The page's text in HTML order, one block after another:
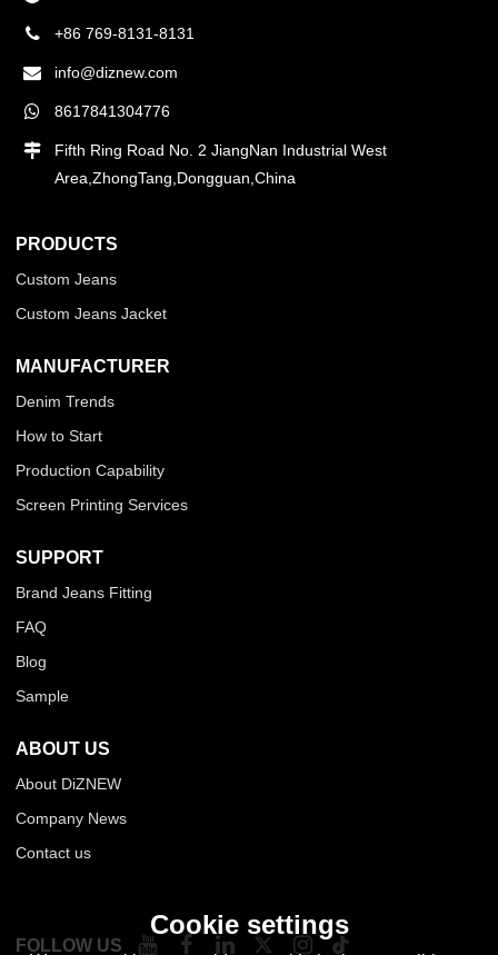
+86 769-8131-8131
info@diznew.com
8617841304776
Fifth Ring Road No. 2 JiangNan Industrial West
Area,ZhongTang,Dongguan,China
PRODUCTS
Custom Jeans
Custom Jeans Jacket
MANUFACTURER
Denim Trends
How to Start
Production Capability
Screen Printing Services
SUPPORT
Brand Jeans Fitting
FAQ
Blog
Sample
ABOUT US
About DiZNEW
Company News
Contact us
FOLLOW US
Cookie settings